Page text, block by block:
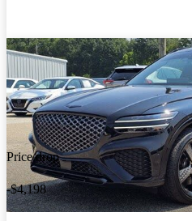
Price drop
-$4,198